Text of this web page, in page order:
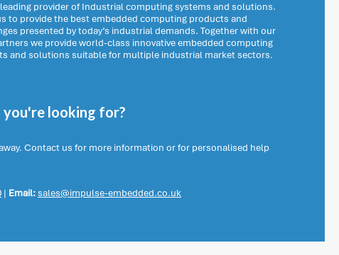
provider of Industrial computing systems and solutions.
to provide the best embedded computing products and
presented by today’s industrial demands. Together with our
we provide world-class innovative embedded computing
and solutions suitable for multiple industrial market sectors.
looking for?
Contact us for more information or for personalised help
| Email:sales@impulse-embedded.co.uk